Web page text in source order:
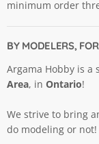
minimum order
BY MODELERS,
Argama Hobby is a
Area, in Ontario!
We strive to bring
do modeling or not!